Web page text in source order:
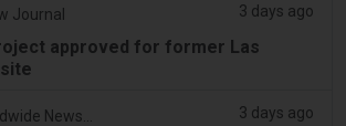
Journal 3 days ago
approved for former Las
3 days ago